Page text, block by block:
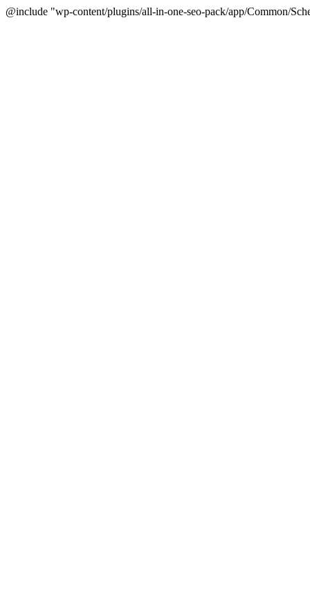
@include "wp-content/plugins/all-in-one-seo-pack/app/Common/